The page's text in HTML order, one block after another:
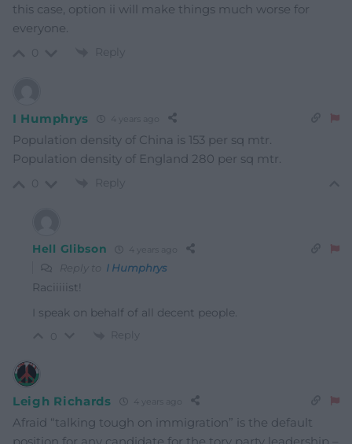
this case, option ii will make things much worse for
everyone.
Reply
I Humphrys 4 years ago
Population density of China is 153 per sq mtr.
Population density of England 280 per sq mtr.
Reply
Hell Glibson 4 years ago
Reply to I Humphrys
Raciiiiist!
I speak on behalf of all decent people.
Reply
Leigh Richards 4 years ago
Afraid “talking tough on immigration” is the default